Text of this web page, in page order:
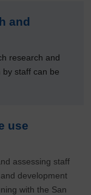
and
research and
staff can be
use
assessing staff
development
with the San